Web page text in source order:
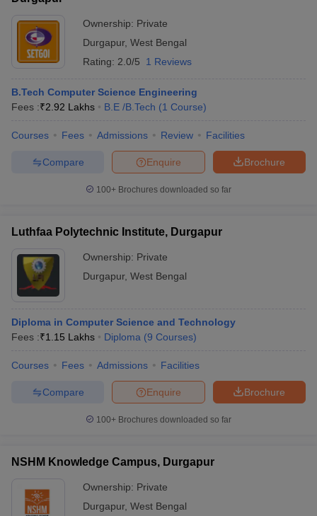
Ownership: Private
Durgapur, West Bengal
Rating: 2.0/5 1 Reviews
B.Tech Computer Science Engineering
Fees :₹2.92 Lakhs B.E /B.Tech (1 Course)
Courses Fees Admissions Review Facilities
Brochure
Enquire
Compare
100+ Brochures downloaded so far
Luthfaa Polytechnic Institute, Durgapur
Ownership: Private
Durgapur, West Bengal
Diploma in Computer Science and Technology
Fees :₹1.15 Lakhs Diploma (9 Courses)
Courses Fees Admissions Facilities
Brochure
Enquire
Compare
100+ Brochures downloaded so far
NSHM Knowledge Campus, Durgapur
Ownership: Private
Durgapur, West Bengal